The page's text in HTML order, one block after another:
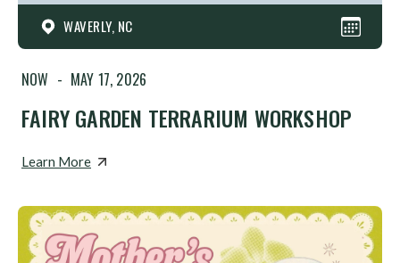
WAVERLY, NC
NOW - MAY 17, 2026
FAIRY GARDEN TERRARIUM WORKSHOP
Learn More